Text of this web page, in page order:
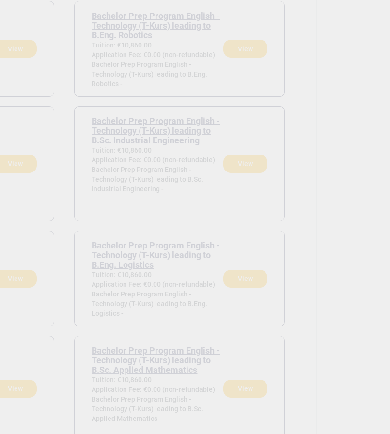
View
Bachelor Prep Program English -
Technology (T-Kurs) leading to
B.Eng. Robotics
Tuition: €10,860.00
Application Fee: €0.00 (non-refundable)
Bachelor Prep Program English -
Technology (T-Kurs) leading to B.Eng.
Robotics -
View
View
Bachelor Prep Program English -
Technology (T-Kurs) leading to
B.Sc. Industrial Engineering
Tuition: €10,860.00
Application Fee: €0.00 (non-refundable)
Bachelor Prep Program English -
Technology (T-Kurs) leading to B.Sc.
Industrial Engineering -
View
View
Bachelor Prep Program English -
Technology (T-Kurs) leading to
B.Eng. Logistics
Tuition: €10,860.00
Application Fee: €0.00 (non-refundable)
Bachelor Prep Program English -
Technology (T-Kurs) leading to B.Eng.
Logistics -
View
View
Bachelor Prep Program English -
Technology (T-Kurs) leading to
B.Sc. Applied Mathematics
Tuition: €10,860.00
Application Fee: €0.00 (non-refundable)
Bachelor Prep Program English -
Technology (T-Kurs) leading to B.Sc.
Applied Mathematics -
View